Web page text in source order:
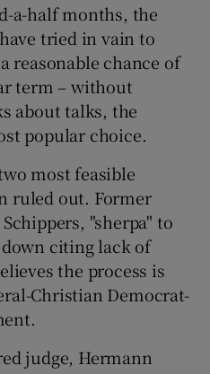
a-half months, the
tried in vain to
reasonable chance of
term – without
about talks, the
popular choice.
most feasible
ruled out. Former
"sherpa" to
citing lack of
the process is
Christian Democrat-
judge, Hermann